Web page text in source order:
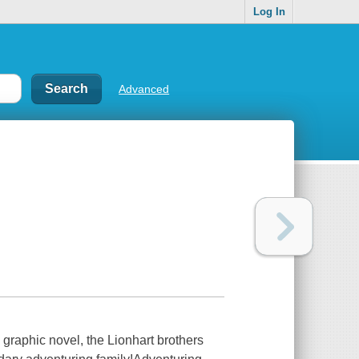
Log In
Advanced
novel, the Lionhart brothers